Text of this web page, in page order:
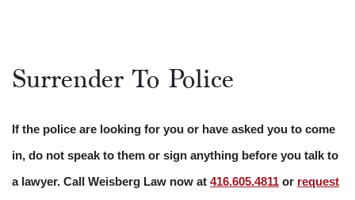
Surrender To Police
If the police are looking for you or have asked you to come
in, do not speak to them or sign anything before you talk to
a lawyer. Call Weisberg Law now at 416.605.4811 or request